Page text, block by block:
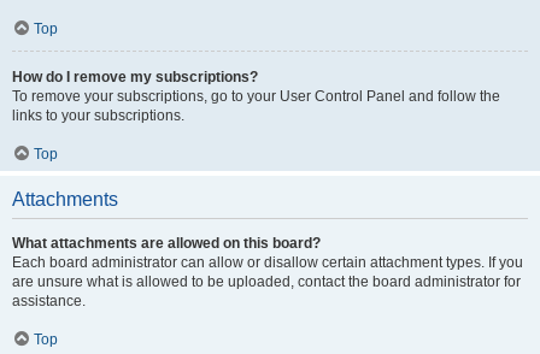
Top
How do I remove my subscriptions?
To remove your subscriptions, go to your User Control Panel and follow the
links to your subscriptions.
Top
Attachments
What attachments are allowed on this board?
Each board administrator can allow or disallow certain attachment types. If you
are unsure what is allowed to be uploaded, contact the board administrator for
assistance.
Top